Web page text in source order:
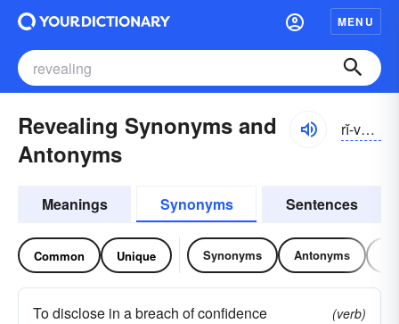
MENU
Revealing Synonyms and
Antonyms
rĭ-vēlĭng
Meanings Synonyms Sentences
Common Unique Synonyms Antonyms
To disclose in a breach of confidence
(verb)